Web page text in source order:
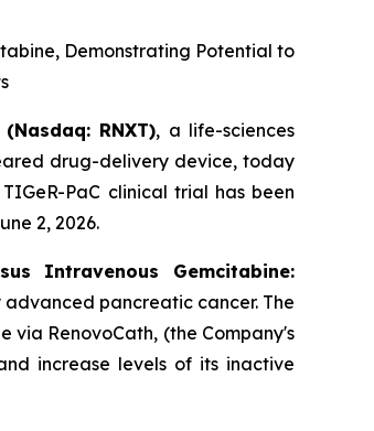
Demonstrating Potential to
RNXT), a life-sciences
drug-delivery device, today
PaC clinical trial has been
2, 2026.
Intravenous Gemcitabine:
pancreatic cancer. The
RenovoCath, (the Company's
increase levels of its inactive